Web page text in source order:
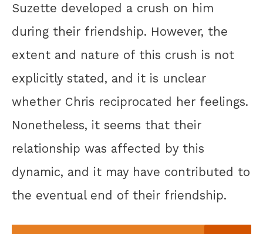
Suzette developed a crush on him
during their friendship. However, the
extent and nature of this crush is not
explicitly stated, and it is unclear
whether Chris reciprocated her feelings.
Nonetheless, it seems that their
relationship was affected by this
dynamic, and it may have contributed to
the eventual end of their friendship.